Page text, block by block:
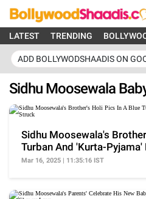
LATEST TRENDING
ADD BOLLYWODSHAADIS ON
Sidhu Moosewala
Sidhu Moosewala's
Turban And 'Kurta-
Struck
Mar 16, 2025 | 11:35:16 IST